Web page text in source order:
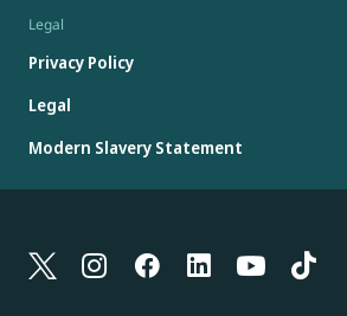
Legal
Privacy Policy
Legal
Modern Slavery Statement